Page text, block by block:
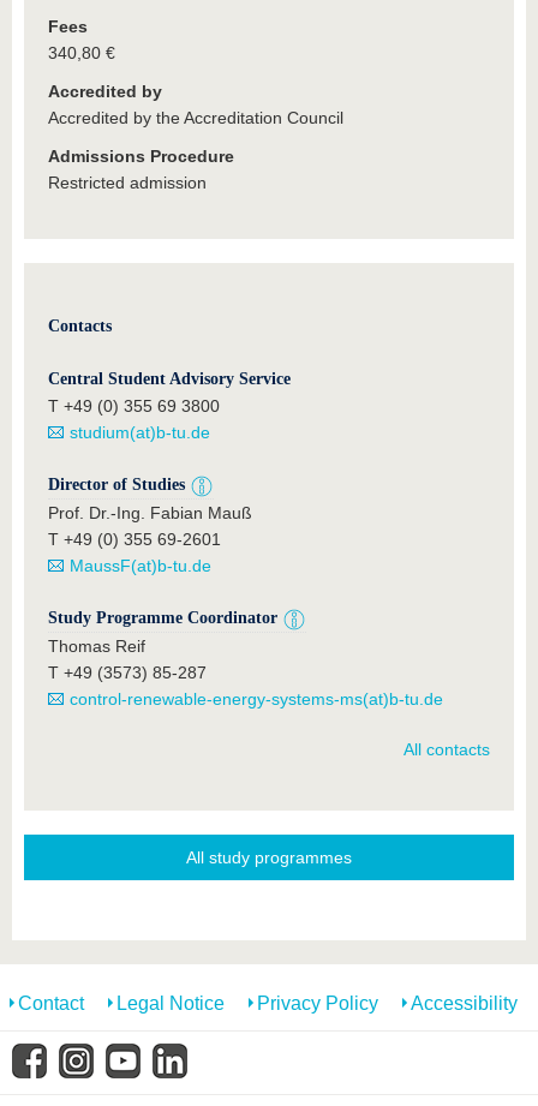
Fees
340,80 €
Accredited by
Accredited by the Accreditation Council
Admissions Procedure
Restricted admission
Contacts
Central Student Advisory Service
T +49 (0) 355 69 3800
studium(at)b-tu.de
Director of Studies
Prof. Dr.-Ing. Fabian Mauß
T +49 (0) 355 69-2601
MaussF(at)b-tu.de
Study Programme Coordinator
Thomas Reif
T +49 (3573) 85-287
control-renewable-energy-systems-ms(at)b-tu.de
All contacts
All study programmes
Contact Legal Notice Privacy Policy Accessibility